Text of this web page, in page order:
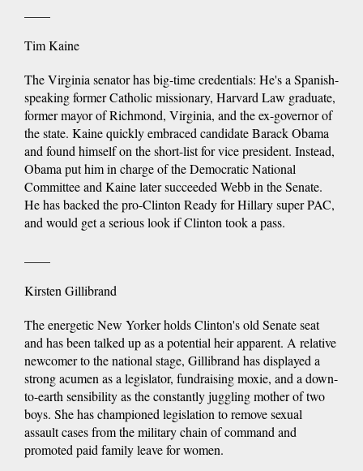
Tim Kaine
The Virginia senator has big-time credentials: He's a Spanish-
speaking former Catholic missionary, Harvard Law graduate,
former mayor of Richmond, Virginia, and the ex-governor of
the state. Kaine quickly embraced candidate Barack Obama
and found himself on the short-list for vice president. Instead,
Obama put him in charge of the Democratic National
Committee and Kaine later succeeded Webb in the Senate.
He has backed the pro-Clinton Ready for Hillary super PAC,
and would get a serious look if Clinton took a pass.
Kirsten Gillibrand
The energetic New Yorker holds Clinton's old Senate seat
and has been talked up as a potential heir apparent. A relative
newcomer to the national stage, Gillibrand has displayed a
strong acumen as a legislator, fundraising moxie, and a down-
to-earth sensibility as the constantly juggling mother of two
boys. She has championed legislation to remove sexual
assault cases from the military chain of command and
promoted paid family leave for women.